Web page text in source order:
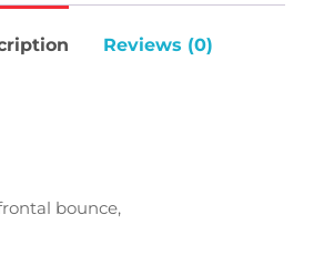
Reviews (0)
bounce,